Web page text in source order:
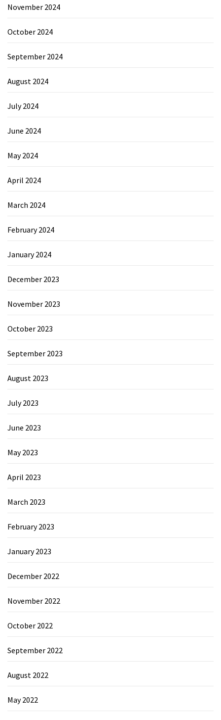
November 2024
October 2024
September 2024
August 2024
July 2024
June 2024
May 2024
April 2024
March 2024
February 2024
January 2024
December 2023
November 2023
October 2023
September 2023
August 2023
July 2023
June 2023
May 2023
April 2023
March 2023
February 2023
January 2023
December 2022
November 2022
October 2022
September 2022
August 2022
May 2022